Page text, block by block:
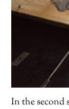
In the second